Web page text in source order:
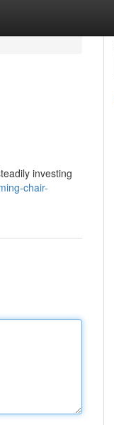
investing
chair-